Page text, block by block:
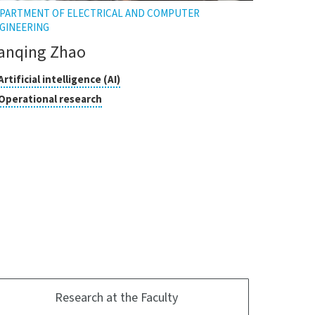
OF ELECTRICAL AND COMPUTER
Zhao
intelligence (AI)Click
research
Research at the Faculty